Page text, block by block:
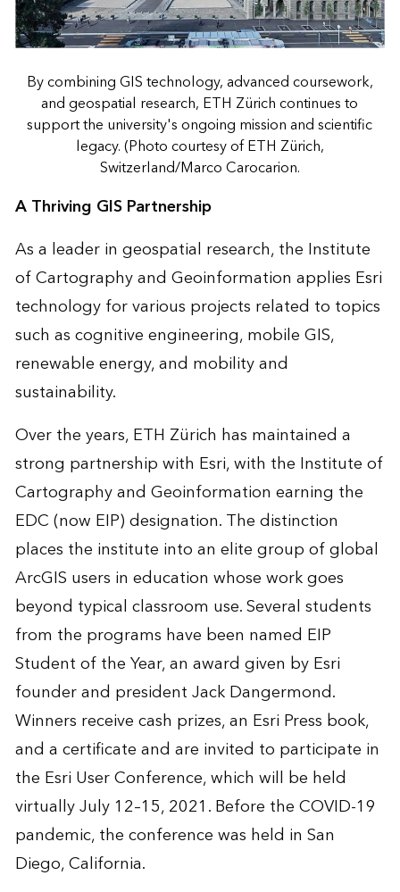
By combining GIS technology, advanced coursework,
and geospatial research, ETH Zürich continues to
support the university's ongoing mission and scientific
legacy. (Photo courtesy of ETH Zürich,
Switzerland/Marco Carocarion.
A Thriving GIS Partnership
As a leader in geospatial research, the Institute
of Cartography and Geoinformation applies Esri
technology for various projects related to topics
such as cognitive engineering, mobile GIS,
renewable energy, and mobility and
sustainability.
Over the years, ETH Zürich has maintained a
strong partnership with Esri, with the Institute of
Cartography and Geoinformation earning the
EDC (now EIP) designation. The distinction
places the institute into an elite group of global
ArcGIS users in education whose work goes
beyond typical classroom use. Several students
from the programs have been named EIP
Student of the Year, an award given by Esri
founder and president Jack Dangermond.
Winners receive cash prizes, an Esri Press book,
and a certificate and are invited to participate in
the Esri User Conference, which will be held
virtually July 12–15, 2021. Before the COVID-19
pandemic, the conference was held in San
Diego, California.